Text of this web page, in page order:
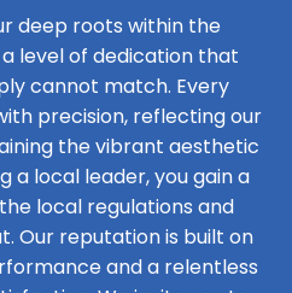
deep roots within the
level of dedication that
cannot match. Every
precision, reflecting our
the vibrant aesthetic
a local leader, you gain a
local regulations and
Our reputation is built on
and a relentless